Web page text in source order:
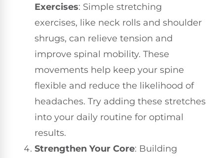
Exercises: Simple stretching
exercises, like neck rolls and shoulder
shrugs, can relieve tension and
improve spinal mobility. These
movements help keep your spine
flexible and reduce the likelihood of
headaches. Try adding these stretches
into your daily routine for optimal
results.
Strengthen Your Core: Building